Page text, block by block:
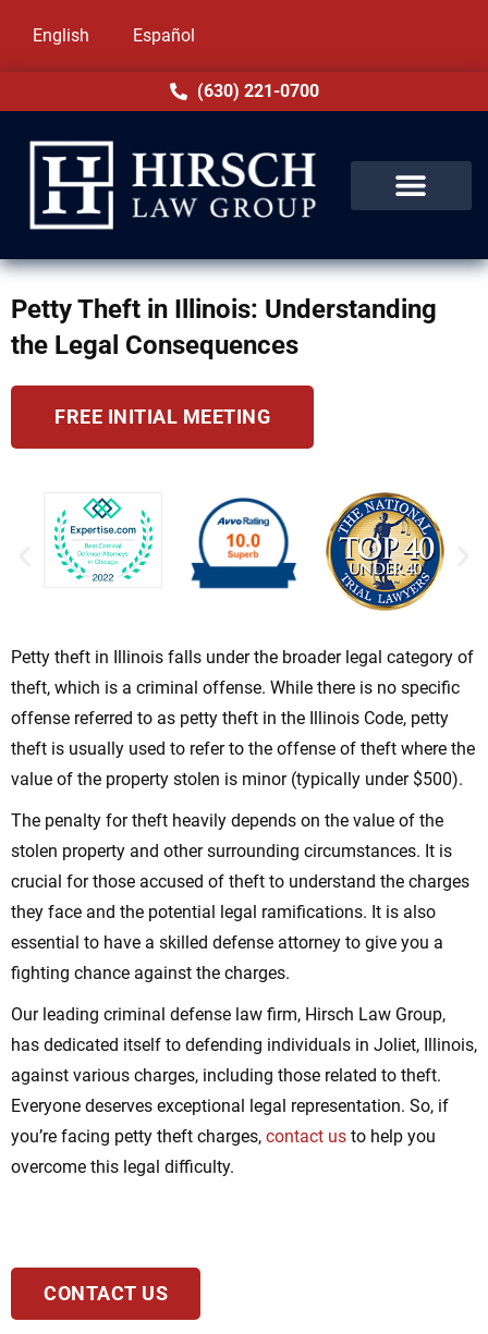
English Español
(630) 221-0700
Petty Theft in Illinois: Understanding
the Legal Consequences
FREE INITIAL MEETING
Petty theft in Illinois falls under the broader legal category of
theft, which is a criminal offense. While there is no specific
offense referred to as petty theft in the Illinois Code, petty
theft is usually used to refer to the offense of theft where the
value of the property stolen is minor (typically under $500).
The penalty for theft heavily depends on the value of the
stolen property and other surrounding circumstances. It is
crucial for those accused of theft to understand the charges
they face and the potential legal ramifications. It is also
essential to have a skilled defense attorney to give you a
fighting chance against the charges.
Our leading criminal defense law firm, Hirsch Law Group,
has dedicated itself to defending individuals in Joliet, Illinois,
against various charges, including those related to theft.
Everyone deserves exceptional legal representation. So, if
you’re facing petty theft charges, contact us to help you
overcome this legal difficulty.
CONTACT US